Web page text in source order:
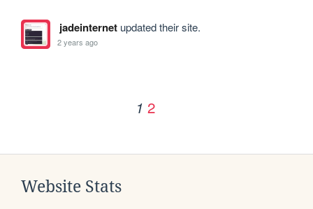
jadeinternetupdated their site.
2 years ago
1 2
Website Stats